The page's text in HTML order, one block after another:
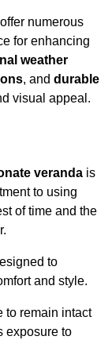
numerous
for enhancing
weather
, and durable
visual appeal.
veranda is
to using
of time and the
to
and style.
to remain intact
exposure to